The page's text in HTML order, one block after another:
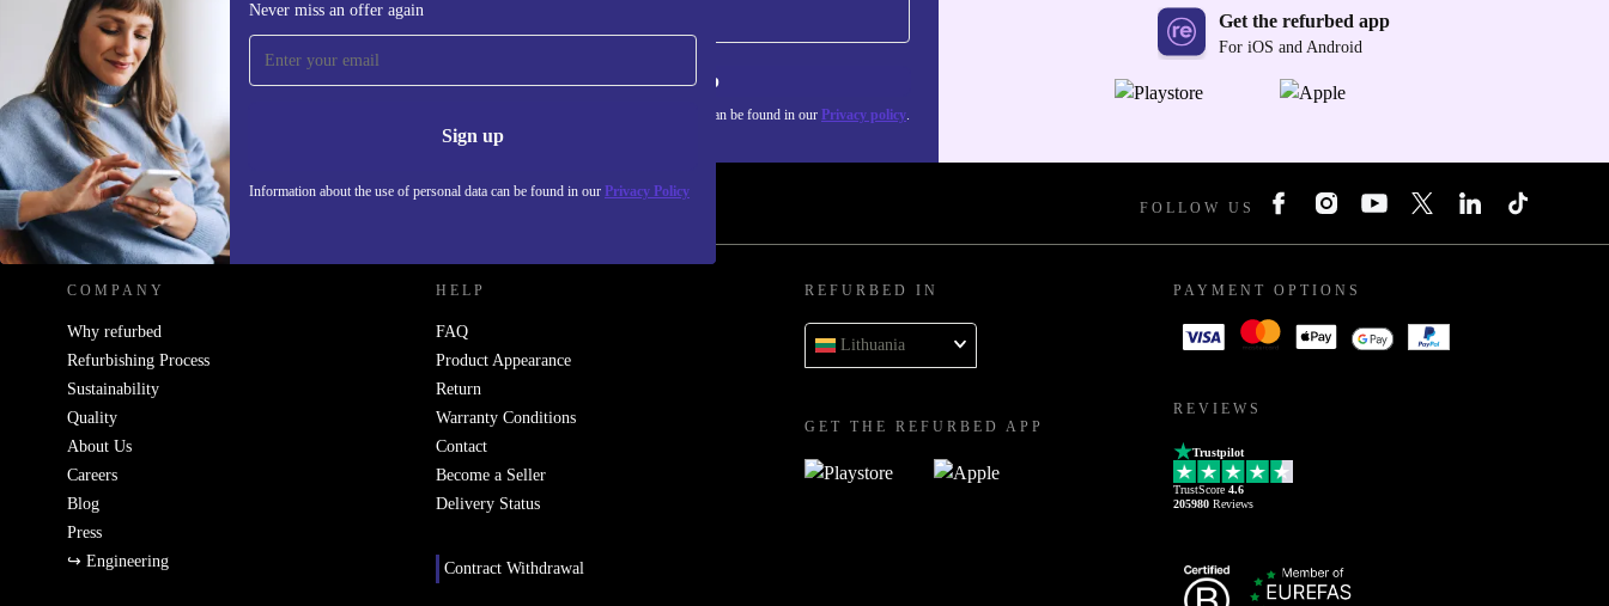
Never miss an offer again
Sign up
Information about the use of personal data can be found in our Privacy Policy
Sign up for our newsletter!
Never miss an offer again. Sign up
Information about the use of personal data can be found in our Privacy policy.
Get the refurbed app
For iOS and Android
REFURBED - RETHINK NEW. FOLLOW US
COMPANY
Why refurbed
Refurbishing Process
Sustainability
Quality
About Us
Careers
Blog
Press
↪ Engineering
HELP
FAQ
Product Appearance
Return
Warranty Conditions
Contact
Become a Seller
Delivery Status
Contract Withdrawal
REFURBED IN
Lithuania
GET THE REFURBED APP
PAYMENT OPTIONS
REVIEWS
Trustpilot
TrustScore 4.6
205980 Reviews